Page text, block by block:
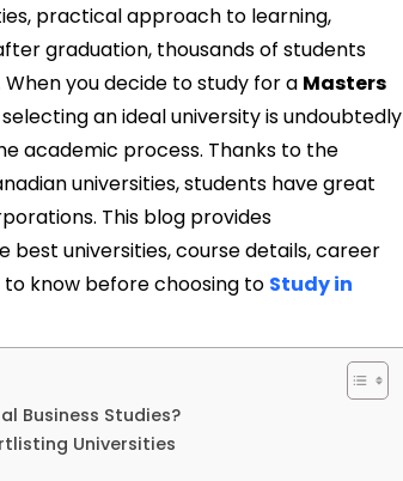
practical approach to learning,
graduation, thousands of students
you decide to study for a Masters
selecting an ideal university is undoubtedly
academic process. Thanks to the
universities, students have great
This blog provides
universities, course details, career
know before choosing to Study in
Business Studies?
Universities